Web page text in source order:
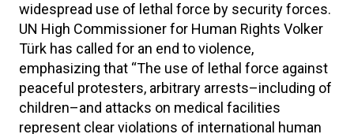
widespread use of lethal force by security forces.
UN High Commissioner for Human Rights Volker
Türk has called for an end to violence,
emphasizing that “The use of lethal force against
peaceful protesters, arbitrary arrests–including of
children–and attacks on medical facilities
represent clear violations of international human